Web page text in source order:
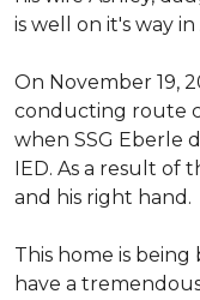
is well on it's way
On November 19,
conducting route
when SSG Eberle
IED. As a result of
and his right hand.
This home is being
have a